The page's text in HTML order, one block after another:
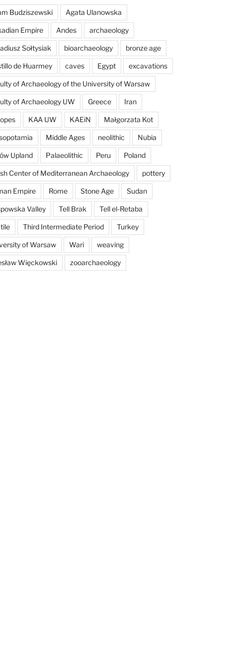
Budziszewski Agata Ulanowska
Empire Andes archaeology
Sołtysiak bioarchaeology bronze age
de Huarmey caves Egypt excavations
of Archaeology of the University of Warsaw
of Archaeology UW Greece Iran
KAA UW KAEiN Małgorzata Kot
Middle Ages neolithic Nubia
Upland Palaeolithic Peru Poland
Center of Mediterranean Archaeology pottery
Empire Rome Stone Age Sudan
Valley Tell Brak Tell el-Retaba
Third Intermediate Period Turkey
of Warsaw Wari weaving
Więckowski zooarchaeology